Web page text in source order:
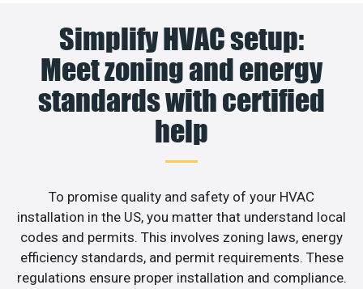
Simplify HVAC setup:
Meet zoning and energy
standards with certified
help
To promise quality and safety of your HVAC
installation in the US, you matter that understand local
codes and permits. This involves zoning laws, energy
efficiency standards, and permit requirements. These
regulations ensure proper installation and compliance.